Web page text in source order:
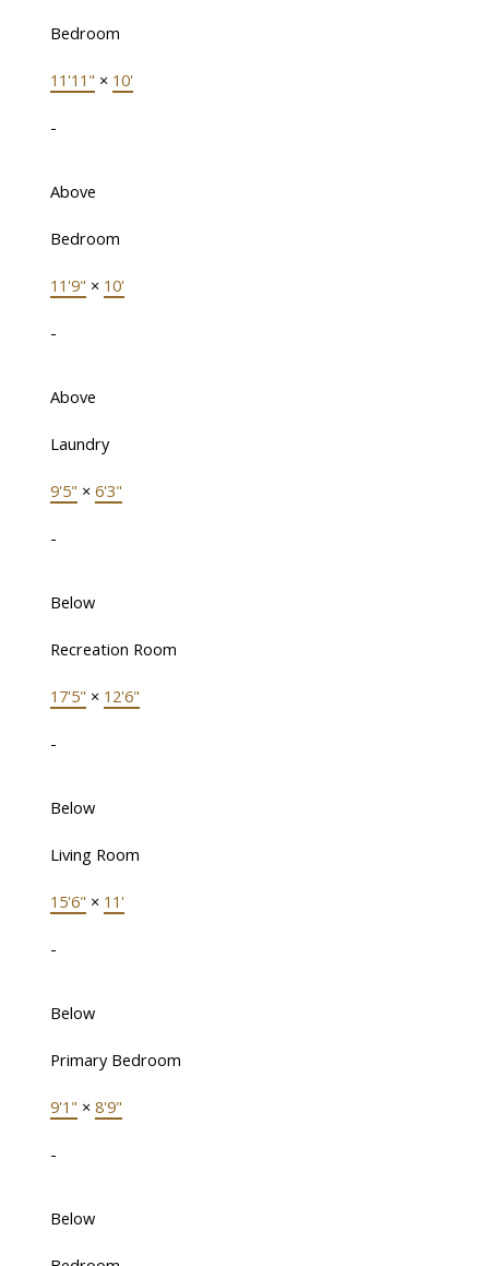
Bedroom
11'11" × 10'
-
Above
Bedroom
11'9" × 10'
-
Above
Laundry
9'5" × 6'3"
-
Below
Recreation Room
17'5" × 12'6"
-
Below
Living Room
15'6" × 11'
-
Below
Primary Bedroom
9'1" × 8'9"
-
Below